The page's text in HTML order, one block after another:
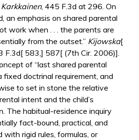
Karkkainen, 445 F.3d at 296. On
an emphasis on shared parental
work when . . . the parents are
from the outset.” Kijowska[
F.3d[ 583,] 587[ (7th Cir. 2006)].
of “last shared parental
fixed doctrinal requirement, and
to set in stone the relative
intent and the child’s
The habitual-residence inquiry
fact-bound, practical, and
with rigid rules, formulas, or